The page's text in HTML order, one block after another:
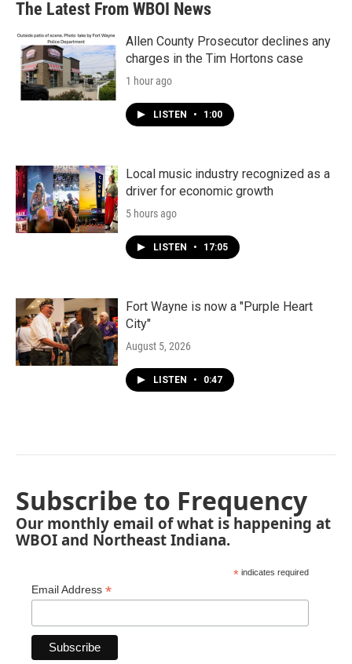
The Latest From WBOI News
Allen County Prosecutor declines any
charges in the Tim Hortons case
1 hour ago
LISTEN • 1:00
Local music industry recognized as a
driver for economic growth
5 hours ago
LISTEN • 17:05
Fort Wayne is now a "Purple Heart
City"
August 5, 2026
LISTEN • 0:47
Subscribe to Frequency
Our monthly email of what is happening at
WBOI and Northeast Indiana.
* indicates required
Email Address *